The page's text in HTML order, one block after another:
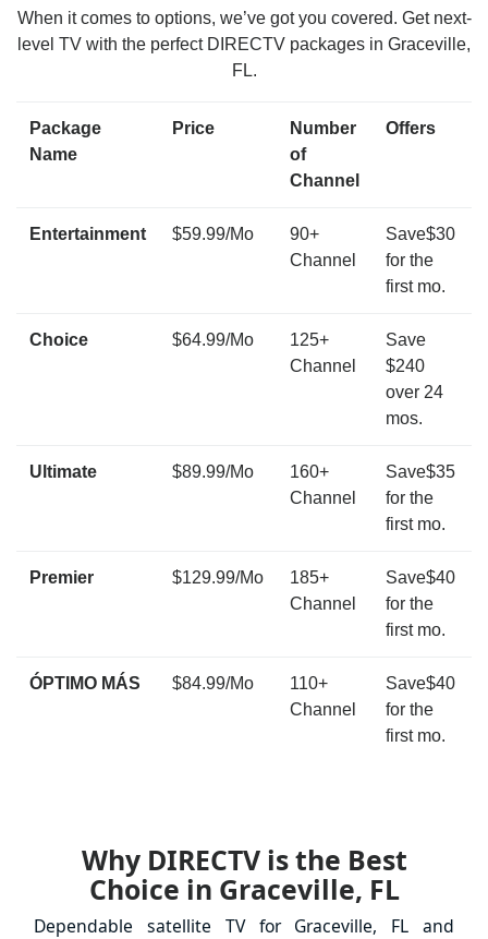
When it comes to options, we’ve got you covered. Get next-
level TV with the perfect DIRECTV packages in Graceville,
FL.
Package
Name
Price
Number
of
Channel
Offers
Entertainment $59.99/Mo
90+
Channel
Save$30
for the
first mo.
Choice $64.99/Mo
125+
Channel
Save
$240
over 24
mos.
Ultimate $89.99/Mo
160+
Channel
Save$35
for the
first mo.
Premier $129.99/Mo
185+
Channel
Save$40
for the
first mo.
ÓPTIMO MÁS $84.99/Mo
110+
Channel
Save$40
for the
first mo.
Why DIRECTV is the Best
Choice in Graceville, FL
Dependable satellite TV for Graceville, FL and